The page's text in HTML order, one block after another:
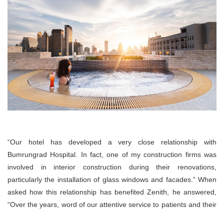
“Our hotel has developed a very close relationship with
Bumrungrad Hospital. In fact, one of my construction firms was
involved in interior construction during their renovations,
particularly the installation of glass windows and facades.” When
asked how this relationship has benefited Zenith, he answered,
“Over the years, word of our attentive service to patients and their